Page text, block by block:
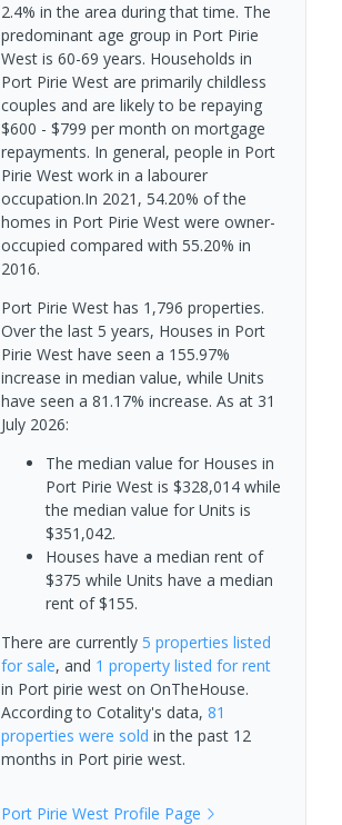
2.4% in the area during that time. The
predominant age group in Port Pirie
West is 60-69 years. Households in
Port Pirie West are primarily childless
couples and are likely to be repaying
$600 - $799 per month on mortgage
repayments. In general, people in Port
Pirie West work in a labourer
occupation.In 2021, 54.20% of the
homes in Port Pirie West were owner-
occupied compared with 55.20% in
2016.
Port Pirie West has 1,796 properties.
Over the last 5 years, Houses in Port
Pirie West have seen a 155.97%
increase in median value, while Units
have seen a 81.17% increase. As at 31
July 2026:
The median value for Houses in
Port Pirie West is $328,014 while
the median value for Units is
$351,042.
Houses have a median rent of
$375 while Units have a median
rent of $155.
There are currently 5 properties listed
for sale, and 1 propertylisted for rent
in Port pirie weston OnTheHouse.
According to Cotality's data, 81
properties were sold in the past 12
months in Port pirie west.
Port Pirie WestProfile Page